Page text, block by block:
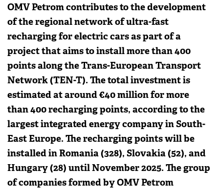
OMV Petrom contributes to the development
of the regional network of ultra-fast
recharging for electric cars as part of a
project that aims to install more than 400
points along the Trans-European Transport
Network (TEN-T). The total investment is
estimated at around €40 million for more
than 400 recharging points, according to the
largest integrated energy company in South-
East Europe. The recharging points will be
installed in Romania (328), Slovakia (52), and
Hungary (28) until November 2025. The group
of companies formed by OMV Petrom